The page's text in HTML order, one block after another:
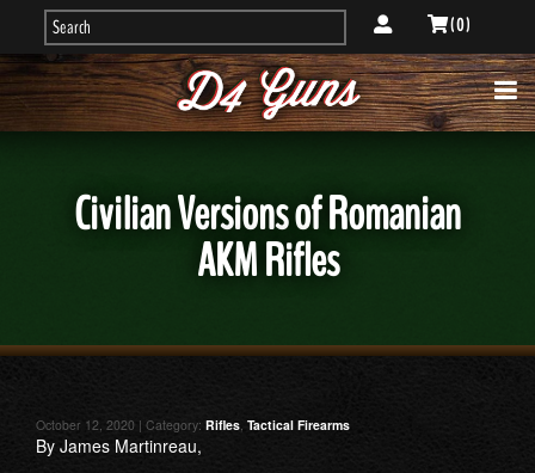
( 0 )
Civilian Versions of Romanian
AKM Rifles
October 12, 2020 | Category: Rifles, Tactical Firearms
By James Martinreau,